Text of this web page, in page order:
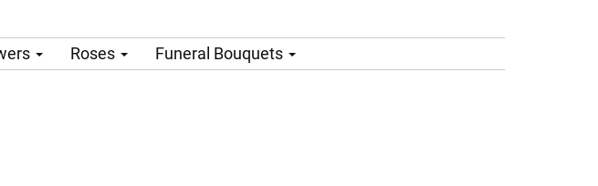
Roses Funeral Bouquets